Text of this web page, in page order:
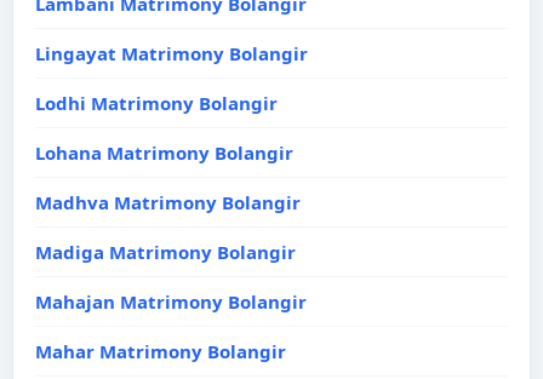
Lingayat Matrimony Bolangir
Lodhi Matrimony Bolangir
Lohana Matrimony Bolangir
Madhva Matrimony Bolangir
Madiga Matrimony Bolangir
Mahajan Matrimony Bolangir
Mahar Matrimony Bolangir